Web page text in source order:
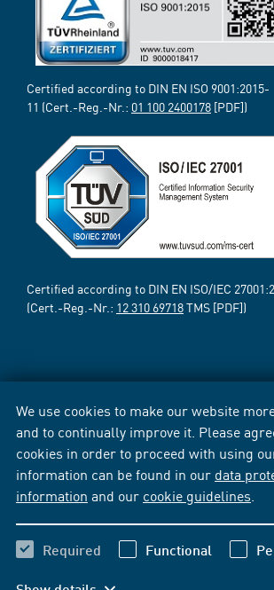
We use cookies to make our website
and to continually improve it. Please
cookies in order to proceed with using
information can be found in our data
information and our cookie guidelines
Required Functional
Certified according to DIN EN ISO 9001:2015-
11 (Cert.-Reg.-Nr.: 01 100 2400178 [PDF])
Certified according to DIN EN ISO/IEC
(Cert.-Reg.-Nr.: 12 310 69718TMS [PDF])